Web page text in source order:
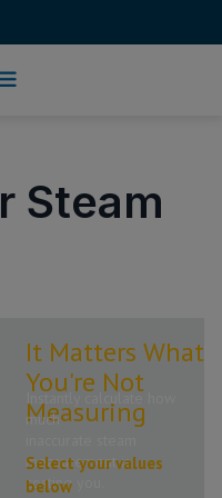
Steam
It Matters What
You're Not
Measuring
Instantly calculate how
much
measurement is
costing you.
Select your values
below